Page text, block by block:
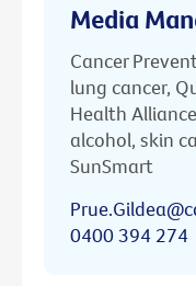
Media
Cancer
lung cancer,
Health
alcohol, skin
SunSmart
0400 394 274